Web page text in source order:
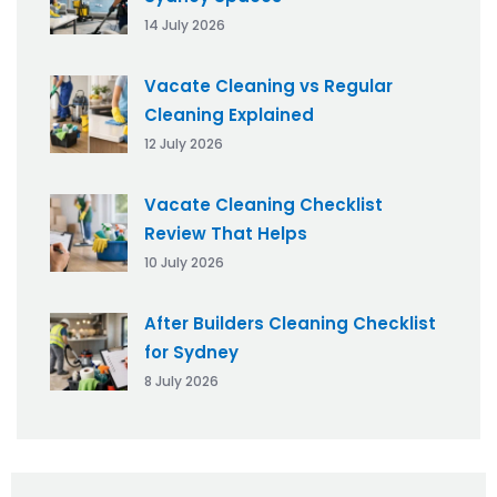
14 July 2026
Vacate Cleaning vs Regular
Cleaning Explained
12 July 2026
Vacate Cleaning Checklist
Review That Helps
10 July 2026
After Builders Cleaning Checklist
for Sydney
8 July 2026